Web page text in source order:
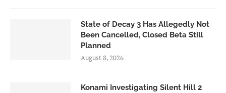
State of Decay 3 Has Allegedly Not
Been Cancelled, Closed Beta Still
Planned
August 8, 2026
Konami Investigating Silent Hill 2